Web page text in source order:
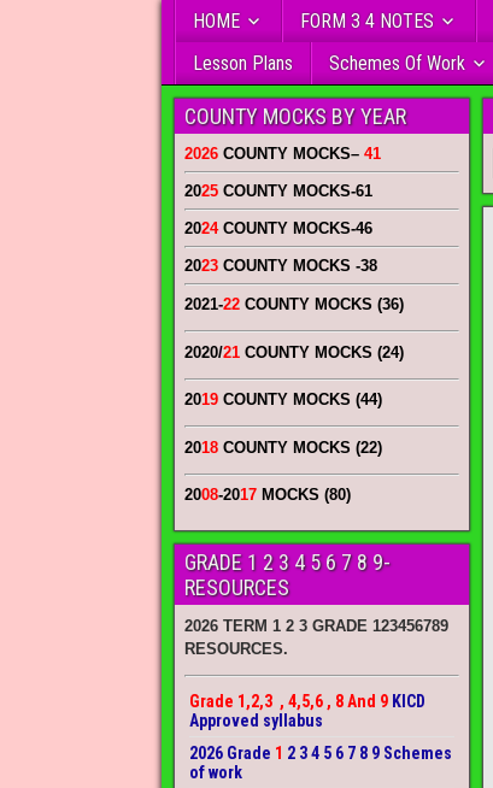
HOME FORM 3 4 NOTES
Lesson Plans
Schemes Of Work
COUNTY MOCKS BY YEAR
2026 COUNTY MOCKS– 41
2025 COUNTY MOCKS-61
2024COUNTY MOCKS-46
2023 COUNTY MOCKS -38
2021-22 COUNTY MOCKS (36)
2020/21 COUNTY MOCKS (24)
2019 COUNTY MOCKS (44)
2018 COUNTY MOCKS (22)
2008-2017 MOCKS (80)
GRADE 1 2 3 4 5 6 7 8 9-
RESOURCES
2026 TERM 1 2 3 GRADE 123456789
RESOURCES.
Grade 1,2,3 , 4,5,6 , 8 And 9 KICD
Approved syllabus
2026 Grade 1 2 3 4 5 6 7 8 9 Schemes
of work